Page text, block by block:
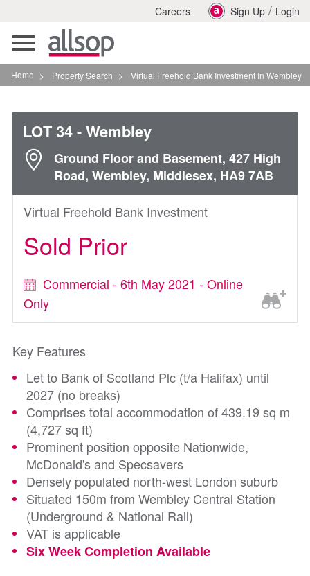
Careers Sign Up / Login
Toggle
navigation
Home > Property Search > Virtual Freehold Bank Investment In Wembley
LOT 34- Wembley
Ground Floor and Basement, 427 High
Road, Wembley, Middlesex, HA9 7AB
Virtual Freehold Bank Investment
Sold Prior
Commercial - 6th May 2021 - Online
Only
Key Features
Let to Bank of Scotland Plc (t/a Halifax) until
2027 (no breaks)
Comprises total accommodation of 439.19 sq m
(4,727 sq ft)
Prominent position opposite Nationwide,
McDonald's and Specsavers
Densely populated north-west London suburb
Situated 150m from Wembley Central Station
(Underground & National Rail)
VAT is applicable
Six Week Completion Available